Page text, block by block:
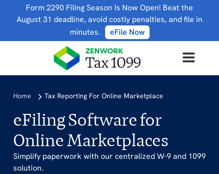
Form 2290 Filing Season Is Now Open! Beat the
August 31 deadline, avoid costly penalties, and file in
minutes.
eFile Now
Home Tax Reporting For Online Marketplace
eFiling Software for
Online Marketplaces
Simplify paperwork with our centralized W-9 and 1099
solution.